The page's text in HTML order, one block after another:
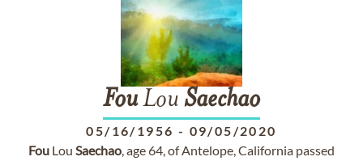
FouLou Saechao
05/16/1956 - 09/05/2020
Fou Lou Saechao, age 64, of Antelope, California passed